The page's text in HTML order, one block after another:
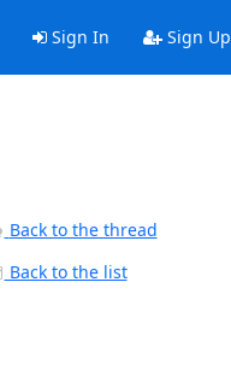
Sign In Sign Up
Back to the thread
Back to the list